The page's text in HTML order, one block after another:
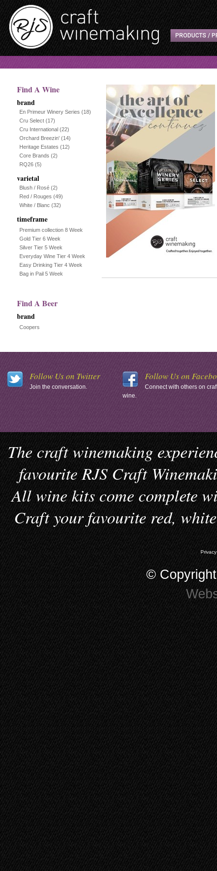
PRODUCTS /
Find A Wine
brand
En Primeur Winery Series (18)
Cru Select (17)
Cru International (22)
Orchard Breezin' (14)
Heritage Estates (12)
Core Brands (2)
RQ26 (5)
varietal
Blush / Rosé (2)
Red / Rouges (49)
White / Blanc (32)
timeframe
Premium collection 8 Week
Gold Tier 6 Week
Silver Tier 5 Week
Everyday Wine Tier 4 Week
Easy Drinking Tier 4 Week
Bag in Pail 5 Week
Find A Beer
brand
Coopers
Follow Us on Twitter
Join the conversation.
Follow Us on
Connect with others on
wine.
The craft winemaking
favourite RJS Craft
All wine kits come complete
Craft your favourite red,
©